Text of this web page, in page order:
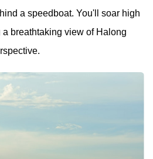
a speedboat. You'll soar high
breathtaking view of Halong